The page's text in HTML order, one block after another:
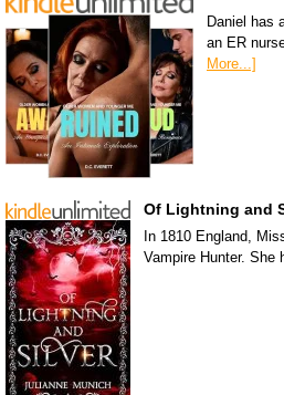
Daniel has
an ER
More...]
Of Lightning and
In 1810 England,
Vampire Hunter. She